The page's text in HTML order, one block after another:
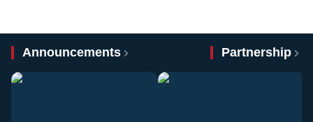
Announcements Partnership